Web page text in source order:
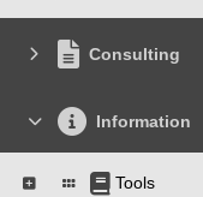
Consulting
Information
Tools